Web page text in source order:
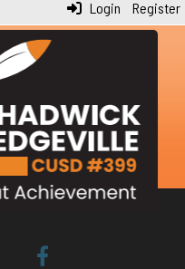
Login Register